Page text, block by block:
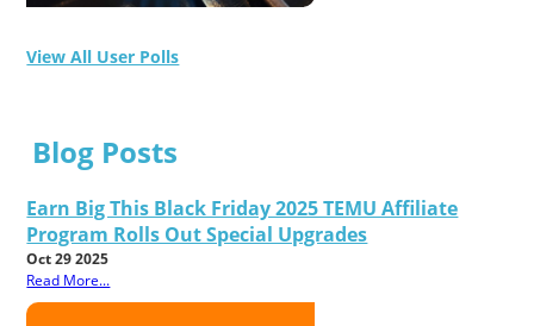
View All User Polls
Blog Posts
Earn Big This Black Friday 2025 TEMU Affiliate
Program Rolls Out Special Upgrades
Oct 29 2025
Read More...